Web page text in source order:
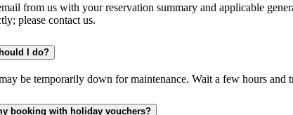
from us with your reservation summary and applicable
please contact us.
I do?
be temporarily down for maintenance. Wait a few hours and
booking with holiday vouchers?